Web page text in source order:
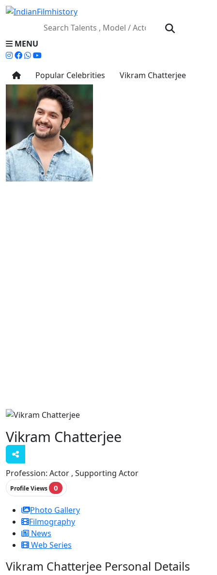
MENU
Popular Celebrities Vikram Chatterjee
Vikram Chatterjee
Profession: Actor , Supporting Actor
Profile Views 0
Photo Gallery
Filmography
News
Web Series
Vikram Chatterjee Personal Details